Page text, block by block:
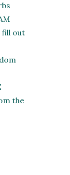
fill out
the